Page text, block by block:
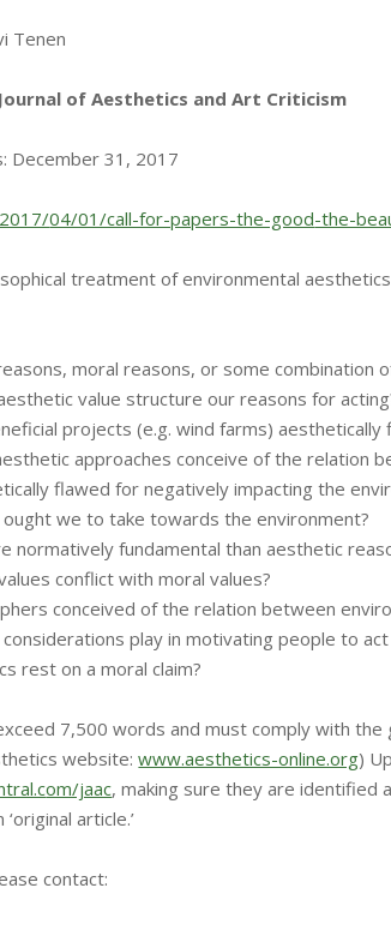
Tenen
of Aesthetics and Art Criticism
December 31, 2017
04/01/call-for-papers-the-good-the-
treatment of environmental
moral reasons, or some
value structure our reasons for
projects (e.g. wind farms) aesthetically
approaches conceive of the relation
flawed for negatively impacting the
ought we to take towards the environment?
normatively fundamental than aesthetic
conflict with moral values?
conceived of the relation between
play in motivating people to
rest on a moral claim?
7,500 words and must comply with the
website:www.aesthetics-online.org)
om/jaac, making sure they are identified
article.’
contact: